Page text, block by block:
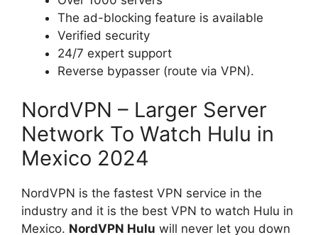
The ad-blocking feature is available
Verified security
24/7 expert support
Reverse bypasser (route via VPN).
NordVPN – Larger Server
Network To Watch Hulu in
Mexico 2024
NordVPN is the fastest VPN service in the
industry and it is the best VPN to watch Hulu in
Mexico. NordVPN Hulu will never let you down